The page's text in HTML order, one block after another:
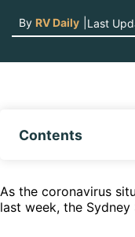
By RV Daily Last
Contents
As the coronavirus
last week, the